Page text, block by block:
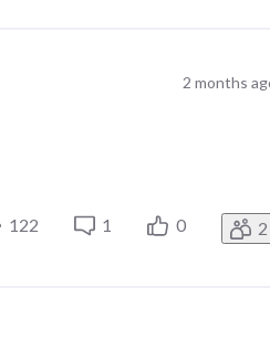
2 months
122
1 0 2